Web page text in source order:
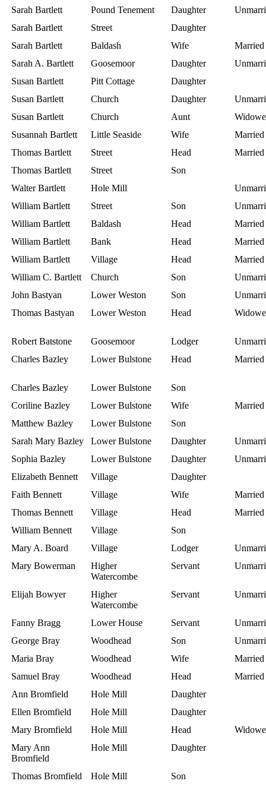
Sarah Bartlett
Pound Tenement Daughter
Sarah Bartlett
Street
Daughter
Sarah Bartlett
Baldash Wife
Married
Sarah A. Bartlett
Goosemoor Daughter
Susan Bartlett
Pitt Cottage
Daughter
Susan Bartlett
Church Daughter
Susan Bartlett
Church Aunt
Susannah Bartlett
Little Seaside Wife
Married
Thomas Bartlett
Street Head
Married
Thomas Bartlett
Street
Son
Walter Bartlett
Hole Mill
William Bartlett
Street Son
William Bartlett
Baldash Head
Married
William Bartlett
Bank Head
Married
William Bartlett
Village Head
Married
William C. Bartlett
Church Son
John Bastyan
Lower Weston Son
Thomas Bastyan
Lower Weston Head
Robert Batstone Goosemoor Lodger
Charles Bazley
Lower Bulstone Head Married
Charles Bazley Lower Bulstone
Son
Coriline Bazley
Lower Bulstone Wife
Married
Matthew Bazley
Lower Bulstone
Son
Sarah Mary Bazley
Lower Bulstone Daughter
Sophia Bazley
Lower Bulstone Daughter
Elizabeth Bennett
Village
Daughter
Faith Bennett
Village Wife
Married
Thomas Bennett
Village Head
Married
William Bennett
Village
Son
Mary A. Board
Village Lodger
Mary Bowerman
Higher
Watercombe
Servant
Elijah Bowyer
Higher
Watercombe
Servant
Fanny Bragg Lower House Servant
George Bray
Woodhead Son
Maria Bray
Woodhead Wife
Married
Samuel Bray
Woodhead Head
Married
Ann Bromfield
Hole Mill
Daughter
Ellen Bromfield
Hole Mill
Daughter
Mary Bromfield
Hole Mill Head
Mary Ann
Bromfield
Hole Mill Daughter
Thomas Bromfield Hole Mill Son